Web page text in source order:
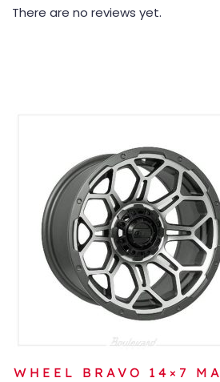
There are no reviews yet.
WHEEL BRAVO 14×7